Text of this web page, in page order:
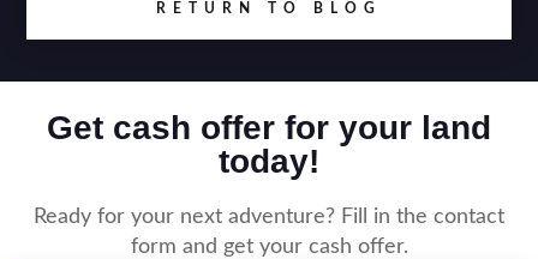
RETURN TO BLOG
Get cash offer for your land
today!
Ready for your next adventure? Fill in the contact
form and get your cash offer.